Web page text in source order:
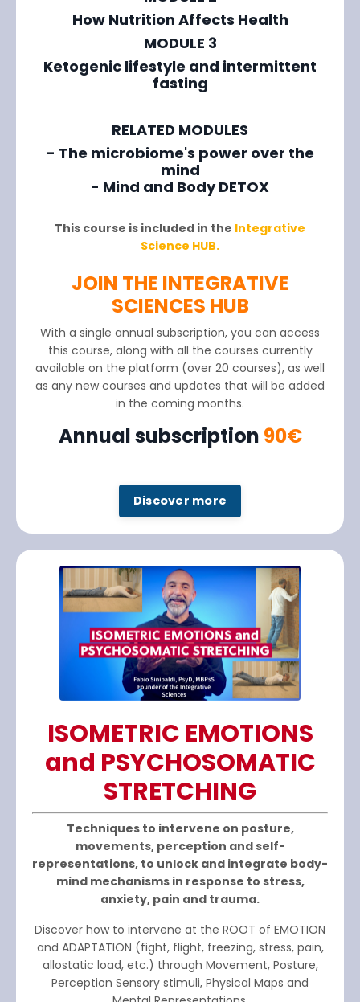
How Nutrition Affects Health
MODULE 3
Ketogenic lifestyle and intermittent
fasting
RELATED MODULES
- The microbiome's power over the
mind
- Mind and Body DETOX
This course is included in the Integrative
Science HUB.
JOIN THE INTEGRATIVE
SCIENCES HUB
With a single annual subscription, you can access
this course, along with all the courses currently
available on the platform (over 20 courses), as well
as any new courses and updates that will be added
in the coming months.
Annual subscription 90€
Discover more
ISOMETRIC EMOTIONS
and PSYCHOSOMATIC
STRETCHING
Techniques to intervene on posture,
movements, perception and self-
representations, to unlock and integrate body-
mind mechanisms in response to stress,
anxiety, pain and trauma.
Discover how to intervene at the ROOT of EMOTION
and ADAPTATION (fight, flight, freezing, stress, pain,
allostatic load, etc.) through Movement, Posture,
Perception Sensory stimuli, Physical Maps and